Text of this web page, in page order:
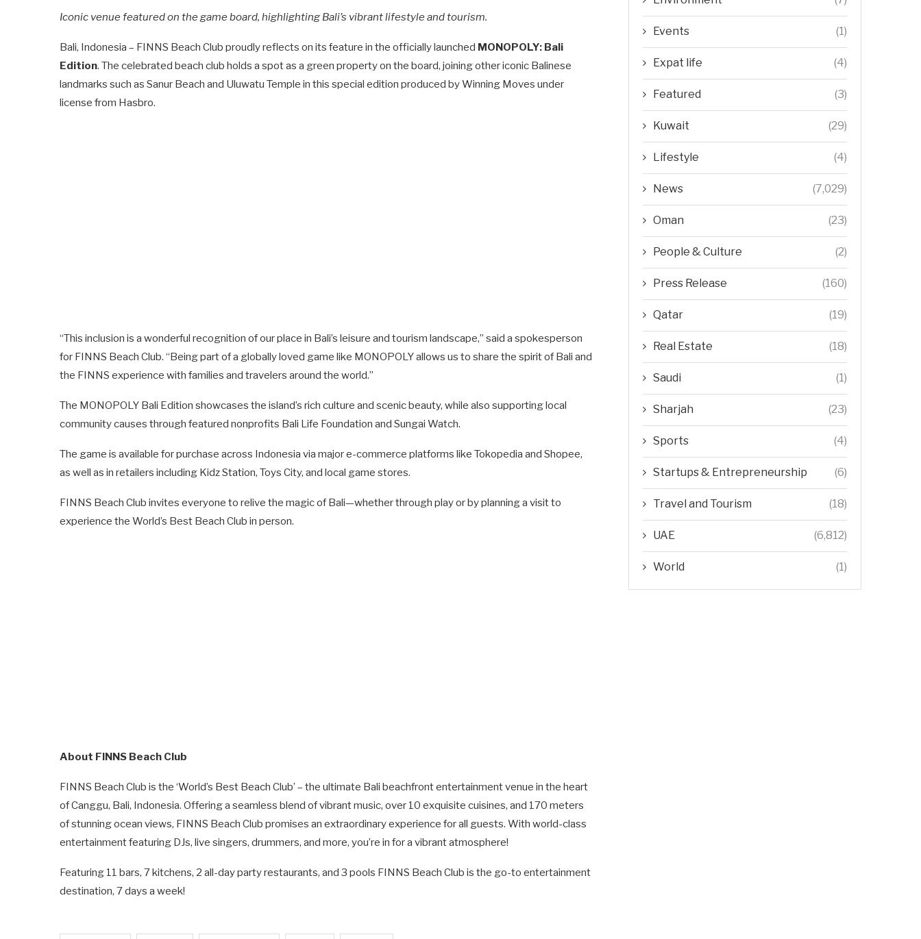
Iconic venue featured on the game board, highlighting Bali’s vibrant lifestyle and tourism.
Bali, Indonesia – FINNS Beach Club proudly reflects on its feature in the officially launched MONOPOLY: Bali
Edition. The celebrated beach club holds a spot as a green property on the board, joining other iconic Balinese
landmarks such as Sanur Beach and Uluwatu Temple in this special edition produced by Winning Moves under
license from Hasbro.
“This inclusion is a wonderful recognition of our place in Bali’s leisure and tourism landscape,” said a spokesperson
for FINNS Beach Club. “Being part of a globally loved game like MONOPOLY allows us to share the spirit of Bali and
the FINNS experience with families and travelers around the world.”
The MONOPOLY Bali Edition showcases the island’s rich culture and scenic beauty, while also supporting local
community causes through featured nonprofits Bali Life Foundation and Sungai Watch.
The game is available for purchase across Indonesia via major e-commerce platforms like Tokopedia and Shopee,
as well as in retailers including Kidz Station, Toys City, and local game stores.
FINNS Beach Club invites everyone to relive the magic of Bali—whether through play or by planning a visit to
experience the World’s Best Beach Club in person.
About FINNS Beach Club
FINNS Beach Club is the ‘World’s Best Beach Club’ – the ultimate Bali beachfront entertainment venue in the heart
of Canggu, Bali, Indonesia. Offering a seamless blend of vibrant music, over 10 exquisite cuisines, and 170 meters
of stunning ocean views, FINNS Beach Club promises an extraordinary experience for all guests. With world-class
entertainment featuring DJs, live singers, drummers, and more, you’re in for a vibrant atmosphere!
Featuring 11 bars, 7 kitchens, 2 all-day party restaurants, and 3 pools FINNS Beach Club is the go-to entertainment
destination, 7 days a week!
Events (1)
Expat life (4)
Featured (3)
Kuwait (29)
Lifestyle (4)
News (7,029)
Oman (23)
People & Culture (2)
Press Release (160)
Qatar (19)
Real Estate (18)
Saudi (1)
Sharjah (23)
Sports (4)
Startups & Entrepreneurship (6)
Travel and Tourism (18)
UAE (6,812)
World (1)